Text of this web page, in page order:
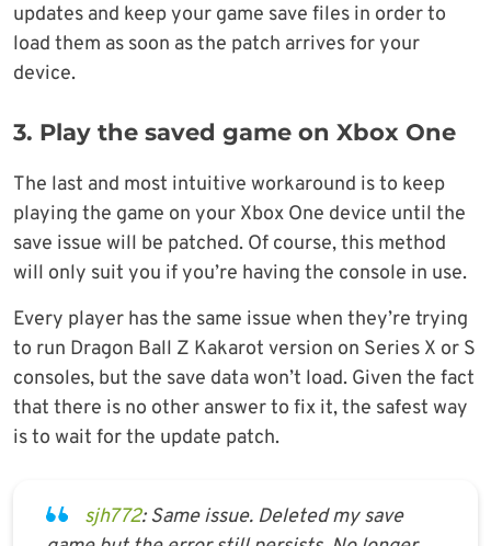
updates and keep your game save files in order to
load them as soon as the patch arrives for your
device.
3. Play the saved game on Xbox One
The last and most intuitive workaround is to keep
playing the game on your Xbox One device until the
save issue will be patched. Of course, this method
will only suit you if you’re having the console in use.
Every player has the same issue when they’re trying
to run Dragon Ball Z Kakarot version on Series X or S
consoles, but the save data won’t load. Given the fact
that there is no other answer to fix it, the safest way
is to wait for the update patch.
sjh772: Same issue. Deleted my save